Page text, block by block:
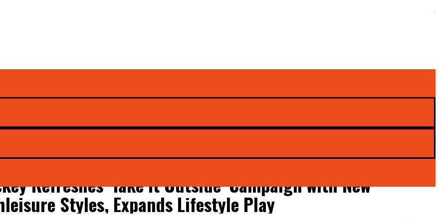
Refreshes ‘Take It Outside’ Campaign with New
Styles, Expands Lifestyle Play